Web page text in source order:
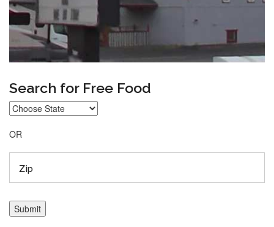
Search for Free Food
OR